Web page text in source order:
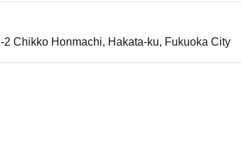
Chikko Honmachi, Hakata-ku, Fukuoka City